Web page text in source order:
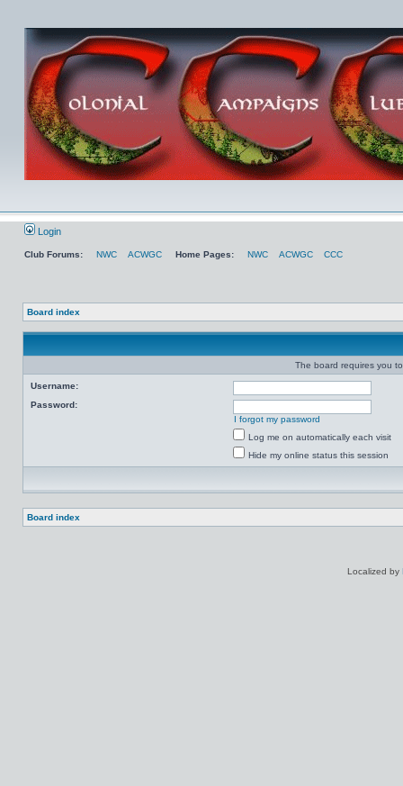
Login
Club Forums: NWC ACWGC Home Pages: NWC ACWGC CCC
Board index
The board requires you
Username:
Password:
I forgot my password
Log me on automatically each visit
Hide my online status this session
Board index
Localized by